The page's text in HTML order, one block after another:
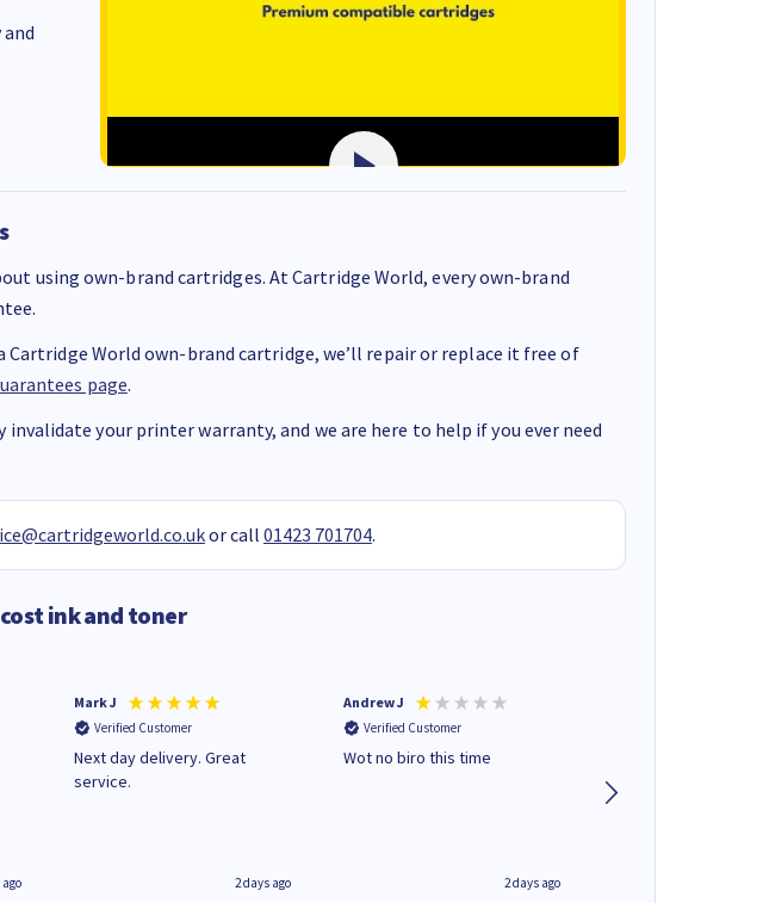
using own-brand cartridges. At Cartridge World, every own-brand
World own-brand cartridge, we’ll repair or replace it free of
page.
your printer warranty, and we are here to help if you ever need
or call 01423 701704.
ink and toner
ago
Mark J
Verified Customer
Next day delivery. Great
service.
2 days ago
Andrew J
Verified Customer
Wot no biro this time
2 days ago